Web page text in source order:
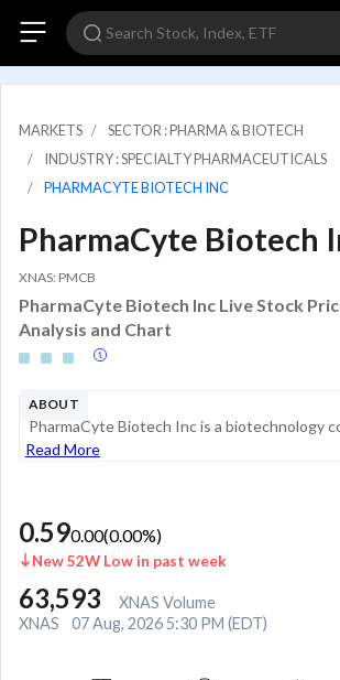
MARKETS
SECTOR : PHARMA & BIOTECH
INDUSTRY : SPECIALTY PHARMACEUTICALS
PHARMACYTE BIOTECH INC
PharmaCyte Biotech
XNAS: PMCB
PharmaCyte Biotech Inc Live Stock
Analysis and Chart
ABOUT
Read More
0.590.00(0.00%)
New 52W Low in past week
63,593
XNAS Volume
XNAS
07 Aug, 2026 5:30 PM (EDT)